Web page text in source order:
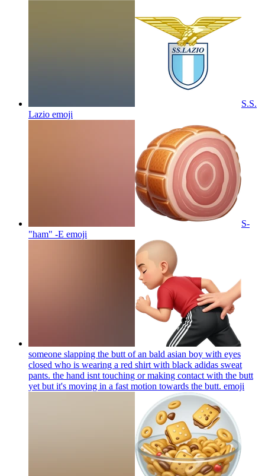
S.S.
Lazio emoji
S-
"ham" -E emoji
someone slapping the butt of an bald asian boy with eyes
closed who is wearing a red shirt with black adidas sweat
pants. the hand isnt touching or making contact with the butt
yet but it's moving in a fast motion towards the butt. emoji